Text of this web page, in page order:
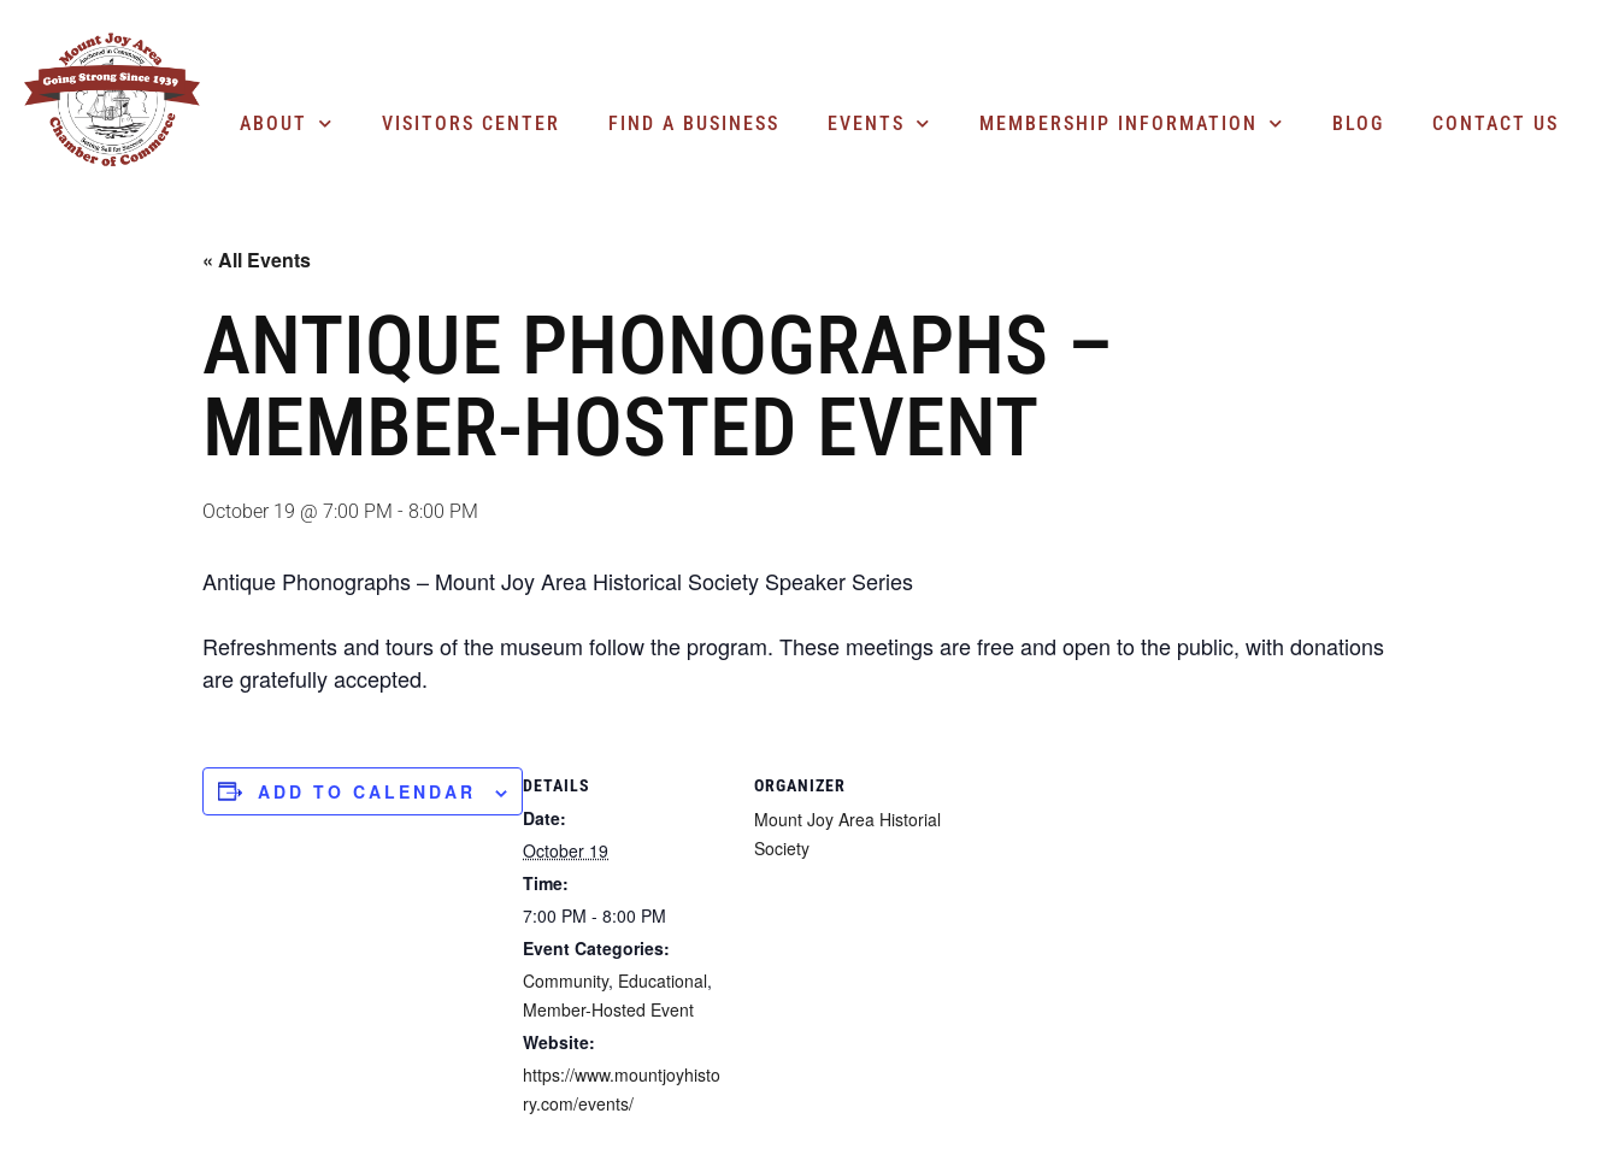
ABOUT VISITORS CENTER FIND A BUSINESS EVENTS MEMBERSHIP INFORMATION BLOG CONTACT US
« All Events
ANTIQUE PHONOGRAPHS –
MEMBER-HOSTED EVENT
October 19 @ 7:00 PM - 8:00 PM
Antique Phonographs – Mount Joy Area Historical Society Speaker Series
Refreshments and tours of the museum follow the program. These meetings are free and open to the public, with donations
are gratefully accepted.
ADD TO CALENDAR DETAILS
Date:
October 19
Time:
7:00 PM - 8:00 PM
Event Categories:
Community, Educational,
Member-Hosted Event
Website:
https://www.mountjoyhisto
ry.com/events/
ORGANIZER
Mount Joy Area Historial
Society